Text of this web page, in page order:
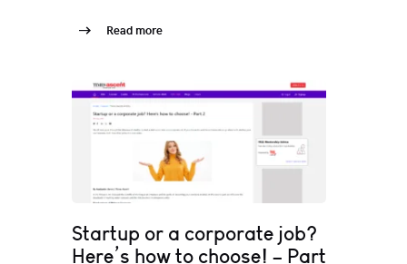
Read more
Startup or a corporate job?
Here’s how to choose! – Part